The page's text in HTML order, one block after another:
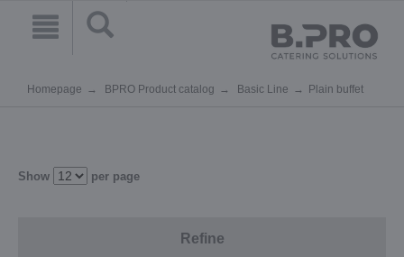
Homepage BPRO Product catalog Basic Line Plain buffet
Show per page
Refine